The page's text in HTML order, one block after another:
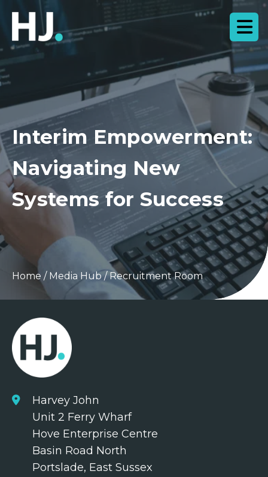
Interim Empowerment:
Navigating New
Systems for Success
Home / Media Hub/Recruitment Room
Harvey John
Unit 2 Ferry Wharf
Hove Enterprise Centre
Basin Road North
Portslade, East Sussex